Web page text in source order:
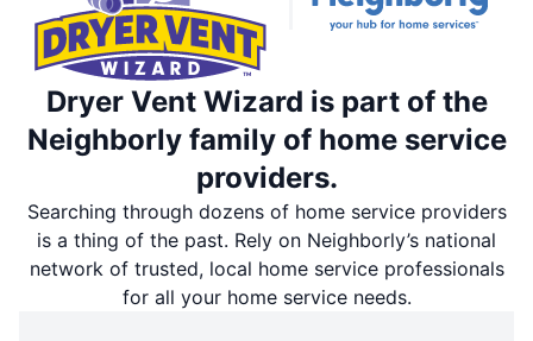
Dryer Vent Wizard is part of the
Neighborly family of home service
providers.
Searching through dozens of home service providers
is a thing of the past. Rely on Neighborly’s national
network of trusted, local home service professionals
for all your home service needs.